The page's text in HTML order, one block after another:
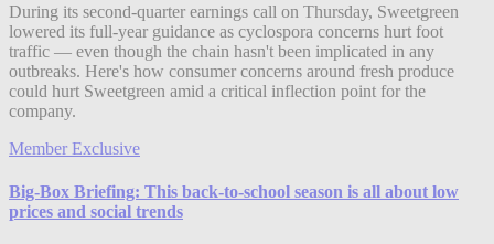
During its second-quarter earnings call on Thursday, Sweetgreen
lowered its full-year guidance as cyclospora concerns hurt foot
traffic — even though the chain hasn't been implicated in any
outbreaks. Here's how consumer concerns around fresh produce
could hurt Sweetgreen amid a critical inflection point for the
company.
Member Exclusive
Big-Box Briefing: This back-to-school season is all about low
prices and social trends